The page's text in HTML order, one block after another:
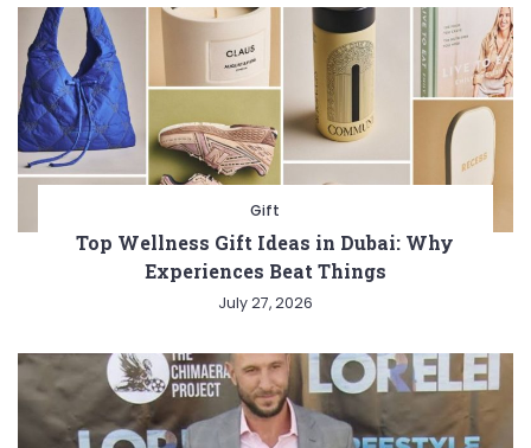
Gift
Top Wellness Gift Ideas in Dubai: Why
Experiences Beat Things
July 27, 2026